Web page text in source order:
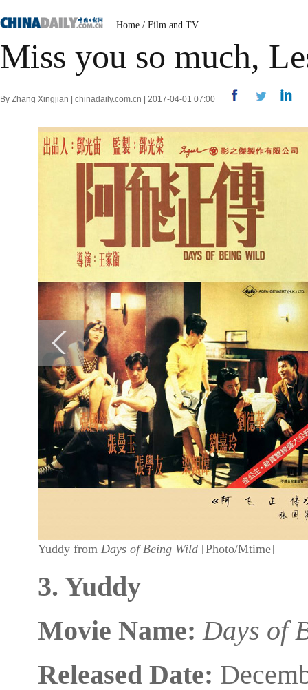
Home / Film and TV
Miss you so much,
By Zhang Xingjian | chinadaily.com.cn | 2017-04-01 07:00
Yuddy from Days of Being Wild [Photo/Mtime]
3. Yuddy
Movie Name: Days of
Released Date: